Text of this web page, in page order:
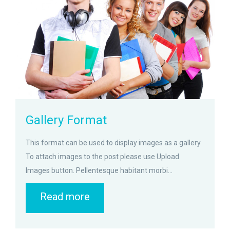
zoom Permalink
Gallery Format
This format can be used to display images as a gallery.
To attach images to the post please use Upload
Images button. Pellentesque habitant morbi...
Read more